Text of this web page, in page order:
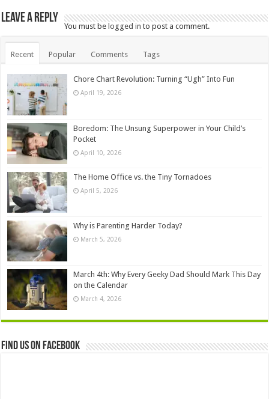
Leave a Reply
You must be logged in to post a comment.
Recent Popular Comments Tags
Chore Chart Revolution: Turning “Ugh” Into Fun
April 19, 2026
Boredom: The Unsung Superpower in Your Child’s
Pocket
April 10, 2026
The Home Office vs. the Tiny Tornadoes
April 5, 2026
Why is Parenting Harder Today?
March 5, 2026
March 4th: Why Every Geeky Dad Should Mark This Day
on the Calendar
March 4, 2026
Find us on Facebook